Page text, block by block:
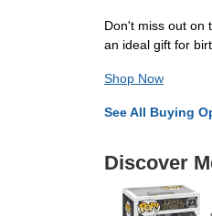
Don't miss out on
an ideal gift for
Shop Now
See All Buying
Discover